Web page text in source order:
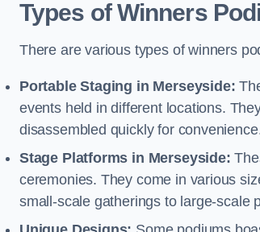
Types of Winners
There are various types of winners
Portable Staging in Merseyside:
events held in different locations.
disassembled quickly for
Stage Platforms in Merseyside:
ceremonies. They come in various
small-scale gatherings to large-scale